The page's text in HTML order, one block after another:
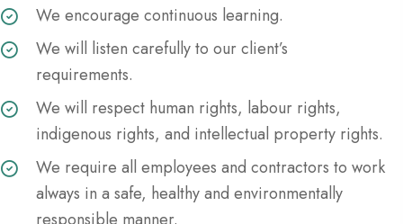
We encourage continuous learning.
We will listen carefully to our client’s
requirements.
We will respect human rights, labour rights,
indigenous rights, and intellectual property rights.
We require all employees and contractors to work
always in a safe, healthy and environmentally
responsible manner.